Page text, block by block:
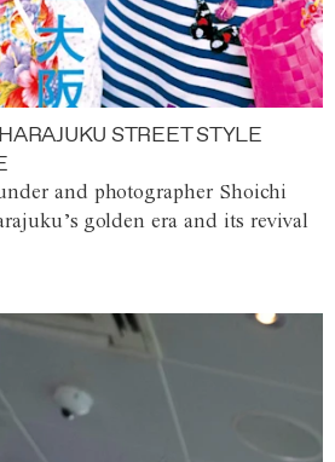
STREET STYLE
and photographer Shoichi
golden era and its revival